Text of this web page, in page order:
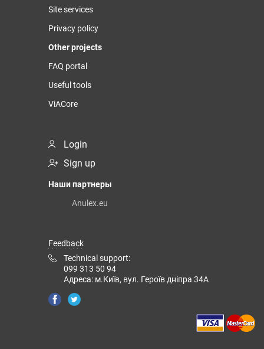
Site services
Privacy policy
Other projects
FAQ portal
Useful tools
ViACore
Login
Sign up
Наши партнеры
Anulex.eu
Feedback
Technical support:
099 313 50 94
Адреса: м.Київ, вул. Героїв дніпра 34А